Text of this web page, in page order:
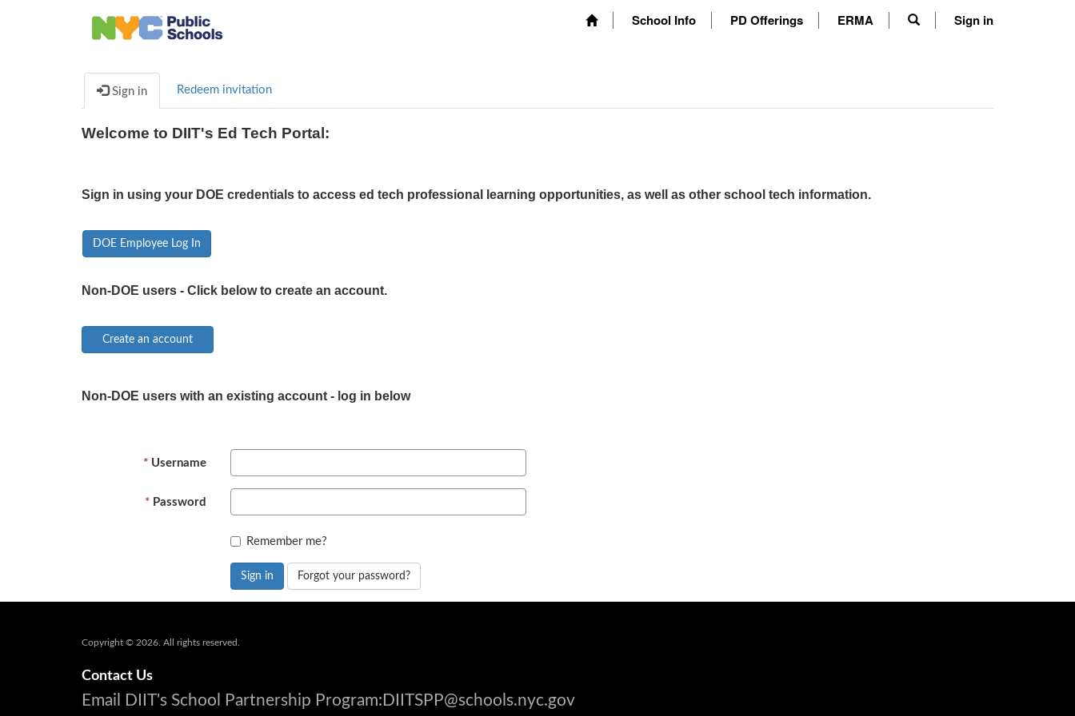
School Info PD Offerings ERMA Sign in
Sign in Redeem invitation
Welcome to DIIT's Ed Tech Portal:
Sign in using your DOE credentials to access ed tech professional learning opportunities, as well as other school tech information.
DOE Employee Log In
Non-DOE users - Click below to create an account.
Non-DOE users with an existing account - log in below
Username
Password
Remember me?
Sign in Forgot your password?
Copyright © 2026. All rights reserved.
Contact Us
Email DIIT's School Partnership Program:DIITSPP@schools.nyc.gov